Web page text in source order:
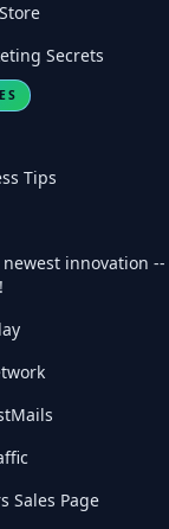
Secrets
Tips
innovation
Sales Page